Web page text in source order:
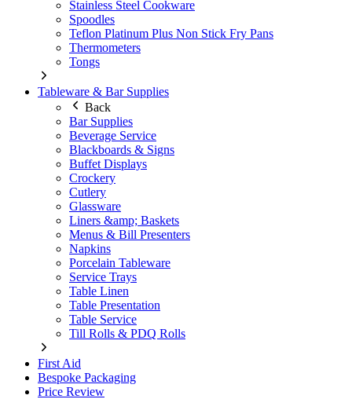
Stainless Steel Cookware
Spoodles
Teflon Platinum Plus Non Stick Fry Pans
Thermometers
Tongs
Tableware & Bar Supplies
Back
Bar Supplies
Beverage Service
Blackboards & Signs
Buffet Displays
Crockery
Cutlery
Glassware
Liners &amp; Baskets
Menus & Bill Presenters
Napkins
Porcelain Tableware
Service Trays
Table Linen
Table Presentation
Table Service
Till Rolls & PDQ Rolls
First Aid
Bespoke Packaging
Price Review